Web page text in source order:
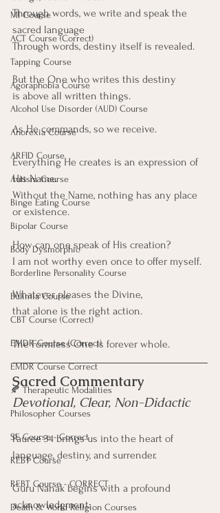
MI Course
ACT Course (Correct)
Tapping Course
Agoraphobia Course
Alcohol Use Disorder (AUD) Course
Anorexia Course
ARFID Course
Autism Course
Binge Eating Course
Bipolar Course
Body Dysmorphic
Borderline Personality Course
Bulimia Course
CBT Course (Correct)
EMDR Course (Correct)
EMDR Course Correct
🍂 Therapeutic Modalities
Philosopher Courses
SE Course - Correct
REBT Course
REBT Course - CORRECT
Death & World Religion Courses
Through words, we write and speak the
sacred language
Through words, destiny itself is revealed.
But the One who writes this destiny
is above all written things.
As He commands, so we receive.
Everything He creates is an expression of
His Name.
Without the Name, nothing has any place
or existence.
How can one speak of His creation?
I am not worthy even once to offer myself.
Whatever pleases the Divine,
that alone is the right action.
The Formless One is forever whole.
Sacred Commentary
Devotional, Clear, Non-Didactic
Pauree 34 brings us into the heart of
language, destiny, and surrender.
Guru Nanak begins with a profound
acknowledgment: